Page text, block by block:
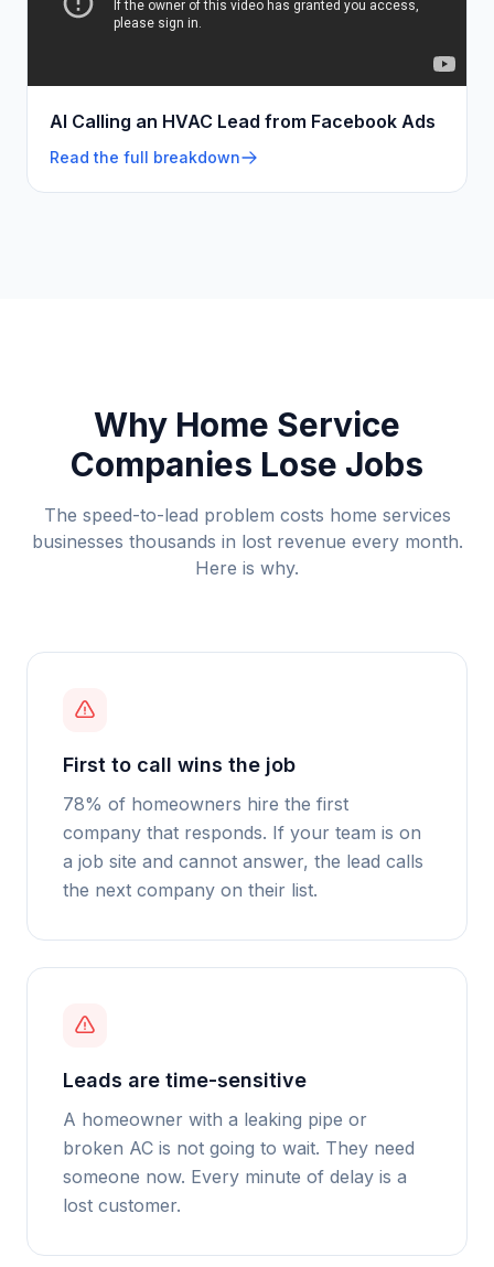
AI Calling an HVAC Lead from Facebook Ads
Read the full breakdown
Why Home Service
Companies Lose Jobs
The speed-to-lead problem costs home services
businesses thousands in lost revenue every month.
Here is why.
First to call wins the job
78% of homeowners hire the first
company that responds. If your team is on
a job site and cannot answer, the lead calls
the next company on their list.
Leads are time-sensitive
A homeowner with a leaking pipe or
broken AC is not going to wait. They need
someone now. Every minute of delay is a
lost customer.